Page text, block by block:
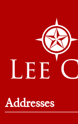
Addresses